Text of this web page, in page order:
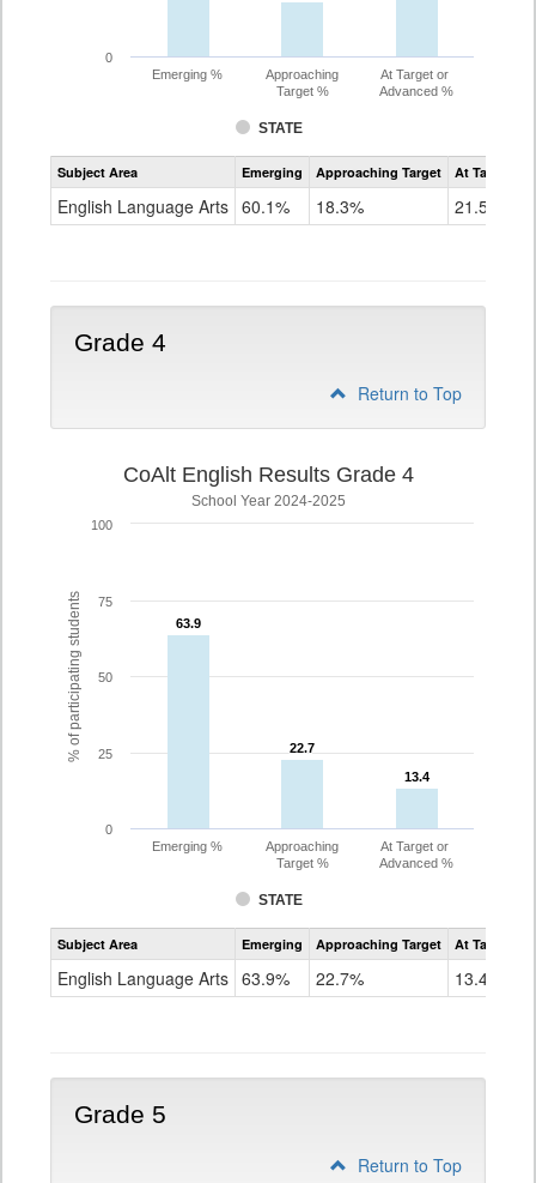
STATE
Emerging %
Approaching
Target %
At Target or
Advanced %
0
Assessment
CoAlt
Grade
Subject Area Emerging Approaching Target At Target Or
English Language Arts 60.1% 18.3% 21.5%
Grade 4
Return to Top
% of participating students
CoAlt English Results Grade 4
School Year 2024-2025
63.9
63.9
22.7
22.7
13.4
13.4
STATE
Emerging %
Approaching
Target %
At Target or
Advanced %
0
25
50
75
100
Assessment
CoAlt
Grade
Subject Area Emerging Approaching Target At Target Or
English Language Arts 63.9% 22.7% 13.4%
Grade 5
Return to Top